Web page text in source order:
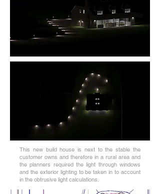
This new build house is next to the stable the
customer owns and therefore in a rural area and
the planners required the light through windows
and the exterior lighting to be taken in to account
in the obtrusive light calculations.